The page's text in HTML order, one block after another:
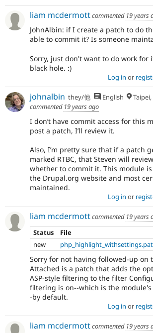
liam mcdermottcommented 19 years
JohnAlbin: if I create a patch to do
able to commit it? Is someone
Sorry, just don't want to do work for
black hole. :)
Log in or
johnalbin they/他 English
commented 19 years ago
I don’t have commit access for this
post a patch, I’ll review it.
Also, I’m pretty sure that if a patch
marked RTBC, that Steven will
whether to commit it. This module
the Drupal.org website and most
maintained.
Log in or
liam mcdermottcommented 19 years
Status
File
new
Sorry for not having followed-up on
Attached is a patch that adds the
ASP-style filtering to the filter
filtering is on--which is the
-by default.
Log in or
liam mcdermottcommented 19 years